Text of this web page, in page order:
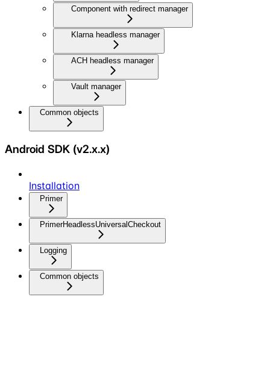
Component with redirect manager
Klarna headless manager
ACH headless manager
Vault manager
Common objects
Android SDK (v2.x.x)
Installation
Primer
PrimerHeadlessUniversalCheckout
Logging
Common objects